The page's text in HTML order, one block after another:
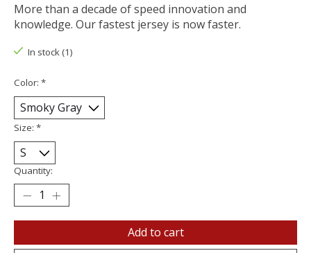
More than a decade of speed innovation and
knowledge. Our fastest jersey is now faster.
In stock (1)
Color: *
Size: *
Quantity:
Add to cart